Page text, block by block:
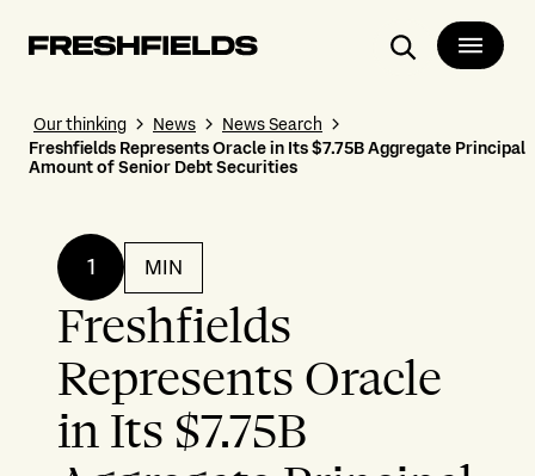
Search
Our thinking News
News Search
Freshfields Represents Oracle in Its $7.75B Aggregate Principal
Amount of Senior Debt Securities
1 MIN
Freshfields
Represents Oracle
in Its $7.75B